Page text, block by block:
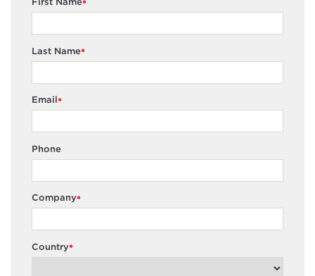
*
*
Last Name
*
Email
Phone
*
Company
*
Country